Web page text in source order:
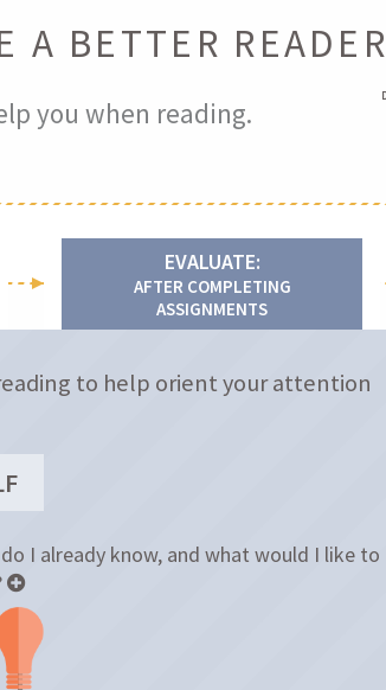
A BETTER READER
you when reading.
EVALUATE:
AFTER COMPLETING
ASSIGNMENTS
to help orient your attention
I already know, and what would I like to